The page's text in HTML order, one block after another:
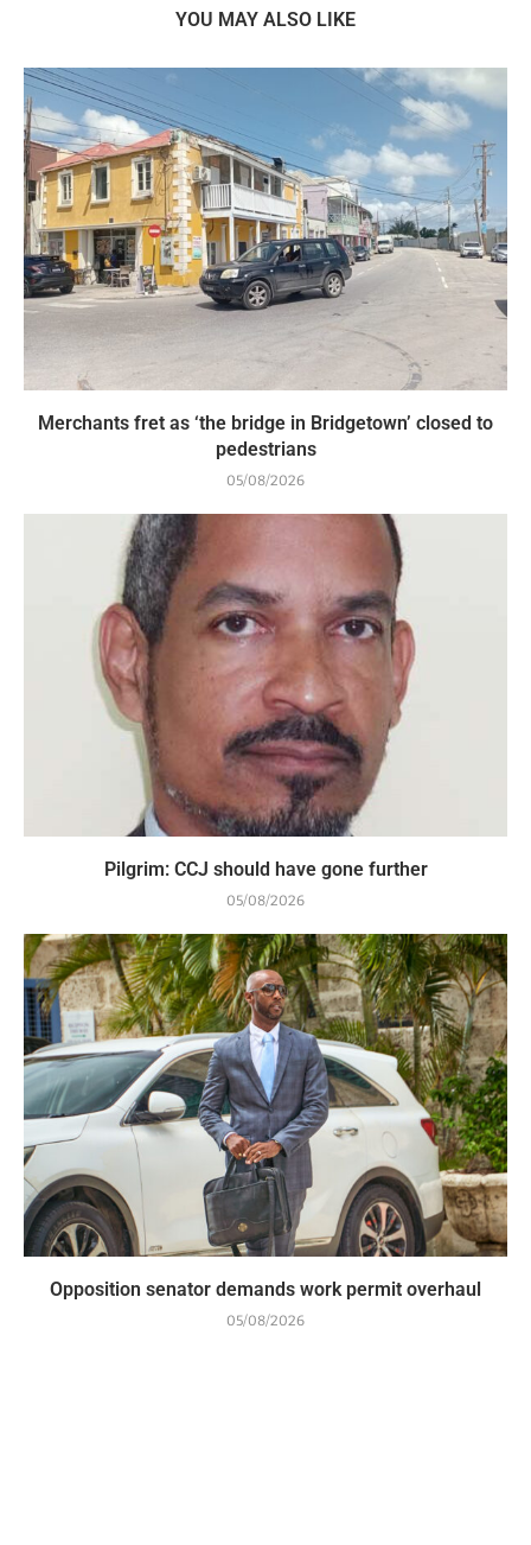
YOU MAY ALSO LIKE
Merchants fret as ‘the bridge in Bridgetown’ closed to
pedestrians
05/08/2026
Pilgrim: CCJ should have gone further
05/08/2026
Opposition senator demands work permit overhaul
05/08/2026